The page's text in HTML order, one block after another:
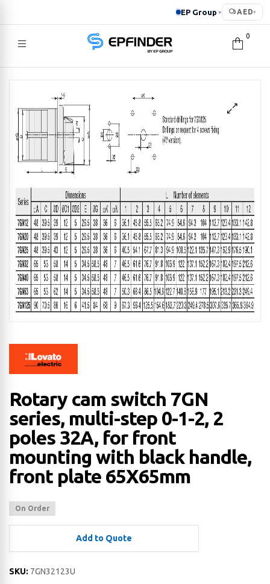
EP Group ▸ AED▾
EPFINDER
0
Rotary cam switch 7GN
series, multi-step 0-1-2, 2
poles 32A, for front
mounting with black handle,
front plate 65X65mm
On Order
Add to Quote
SKU: 7GN32123U